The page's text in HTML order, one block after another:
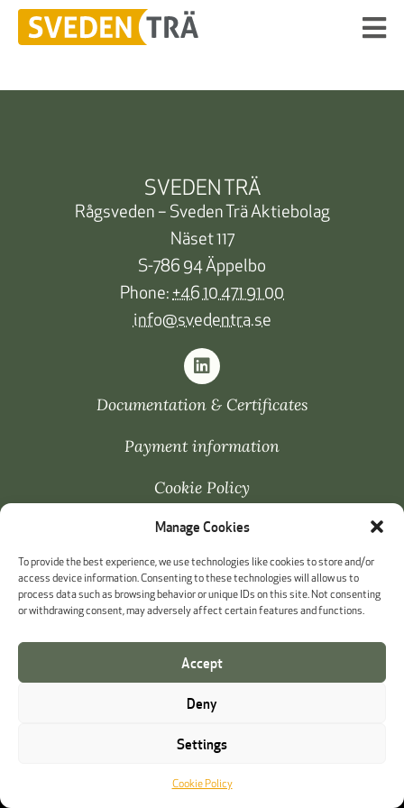
Manage Cookies
To provide the best experience, we use technologies like cookies to store and/or
access device information. Consenting to these technologies will allow us to
process data such as browsing behavior or unique IDs on this site. Not consenting
or withdrawing consent, may adversely affect certain features and functions.
Accept
Deny
Settings
Cookie Policy
SVEDEN TRÄ
Rågsveden – Sveden Trä Aktiebolag
Näset 117
S-786 94 Äppelbo
Phone: +46 10 471 91 00
info@svedentra.se
Documentation & Certificates
Payment information
Cookie Policy
Whistleblowing